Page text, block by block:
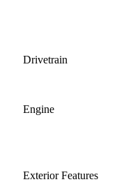
Drivetrain
Engine
Exterior Features